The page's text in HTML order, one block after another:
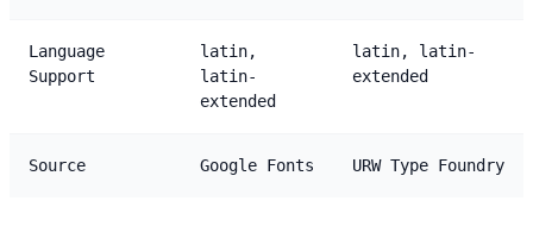
Language
Support
latin,
latin-
extended
latin, latin-
extended
Source Google Fonts URW Type Foundry